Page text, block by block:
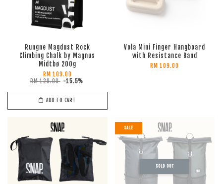
Rungne Magdust Rock
Climbing Chalk by Magnus
Midtbø 200g
RM 109.00
RM 129.00 -15.5%
ADD TO CART
Vola Mini Finger Hangboard
with Resistance Band
RM 109.00
SALE
SOLD OUT